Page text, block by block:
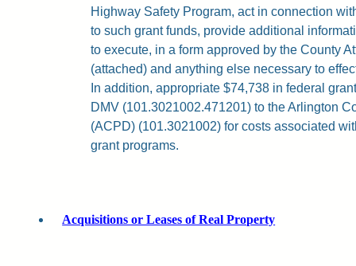
Highway Safety Program, act in connection
to such grant funds, provide additional
to execute, in a form approved by the County
(attached) and anything else necessary to
In addition, appropriate $74,738 in federal
DMV (101.3021002.471201) to the Arlington
(ACPD) (101.3021002) for costs associated
grant programs.
Acquisitions or Leases of Real Property